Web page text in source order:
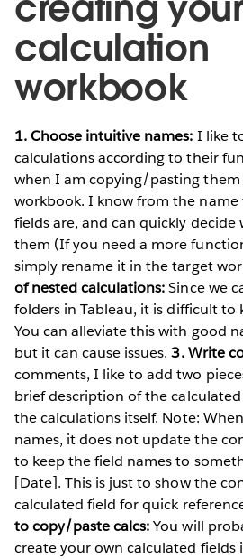
calculation
workbook
1. Choose intuitive names: I like
calculations according to their
when I am copying/pasting
workbook. I know from the
fields are, and can quickly
them (If you need a more
simply rename it in the target
of nested calculations:Since we
folders in Tableau, it is difficult to
You can alleviate this with good
but it can cause issues.3. Write
comments, I like to add two
brief description of the
the calculations itself. Note:
names, it does not update the
to keep the field names to
[Date]. This is just to show the
calculated field for quick
to copy/paste calcs:You will
create your own calculated fields